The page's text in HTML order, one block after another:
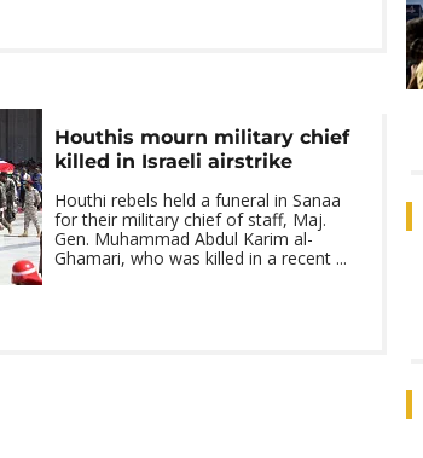
Houthis mourn military chief
killed in Israeli airstrike
Houthi rebels held a funeral in Sanaa
for their military chief of staff, Maj.
Gen. Muhammad Abdul Karim al-
Ghamari, who was killed in a recent ...